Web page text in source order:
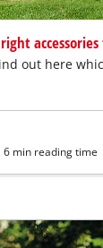
out here
6 min reading time